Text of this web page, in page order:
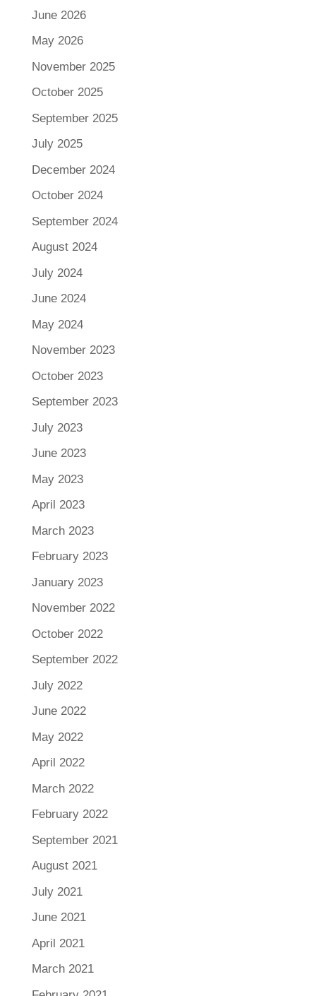
June 2026
May 2026
November 2025
October 2025
September 2025
July 2025
December 2024
October 2024
September 2024
August 2024
July 2024
June 2024
May 2024
November 2023
October 2023
September 2023
July 2023
June 2023
May 2023
April 2023
March 2023
February 2023
January 2023
November 2022
October 2022
September 2022
July 2022
June 2022
May 2022
April 2022
March 2022
February 2022
September 2021
August 2021
July 2021
June 2021
April 2021
March 2021